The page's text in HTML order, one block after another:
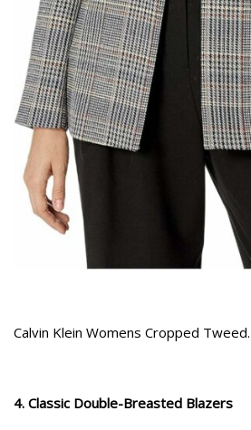
Calvin Klein Womens Cropped Tweed.
4. Classic Double-Breasted Blazers